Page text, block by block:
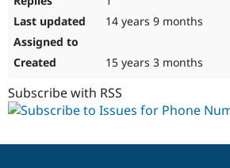
14 years 9 months
15 years 3 months
Subscribe with RSS